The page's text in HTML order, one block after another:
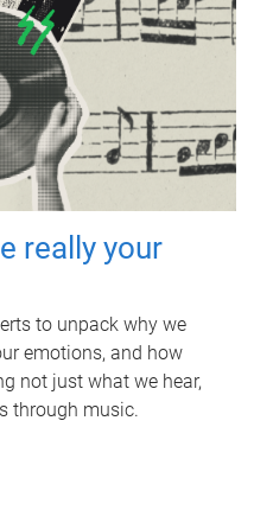
really your
to unpack why we
emotions, and how
not just what we hear,
through music.